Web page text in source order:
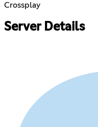
Crossplay
Server Details